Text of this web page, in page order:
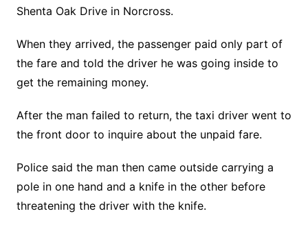
Shenta Oak Drive in Norcross.
When they arrived, the passenger paid only part of
the fare and told the driver he was going inside to
get the remaining money.
After the man failed to return, the taxi driver went to
the front door to inquire about the unpaid fare.
Police said the man then came outside carrying a
pole in one hand and a knife in the other before
threatening the driver with the knife.